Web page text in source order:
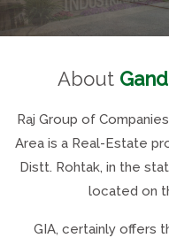
About
Raj Group of
Area is a Real-Estate
Distt. Rohtak, in the
located on
GIA, certainly offers